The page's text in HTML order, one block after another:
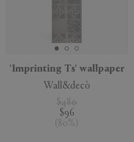
'Imprinting Ts' wallpaper
Wall&decò
$480
$96
( 80% )